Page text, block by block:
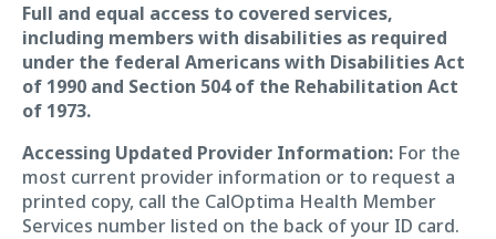
Full and equal access to covered services,
including members with disabilities as required
under the federal Americans with Disabilities Act
of 1990 and Section 504 of the Rehabilitation Act
of 1973.
Accessing Updated Provider Information: For the
most current provider information or to request a
printed copy, call the CalOptima Health Member
Services number listed on the back of your ID card.